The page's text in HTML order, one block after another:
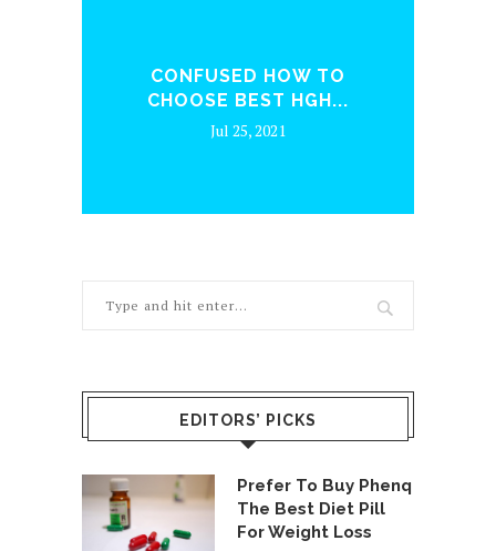
CONFUSED HOW TO
CHOOSE BEST HGH...
Jul 25, 2021
EDITORS’ PICKS
Prefer To Buy Phenq
The Best Diet Pill
For Weight Loss